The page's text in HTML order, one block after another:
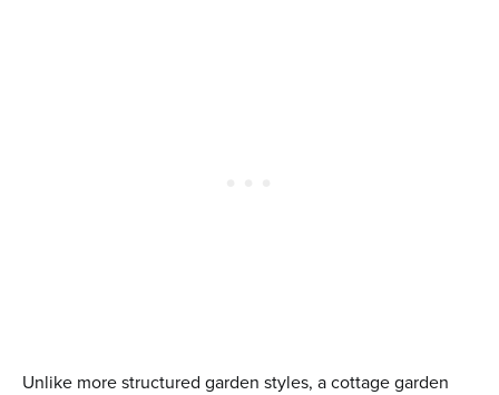
Unlike more structured garden styles, a cottage garden